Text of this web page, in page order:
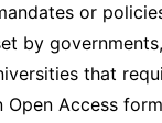
or
by
that
Open Access